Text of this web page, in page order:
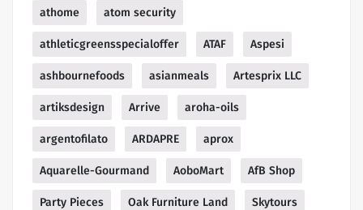
athome atom security
athleticgreensspecialoffer ATAF Aspesi
ashbournefoods asianmeals Artesprix LLC
artiksdesign Arrive aroha-oils
argentofilato ARDAPRE aprox
Aquarelle-Gourmand AoboMart AfB Shop
Party Pieces Oak Furniture Land Skytours